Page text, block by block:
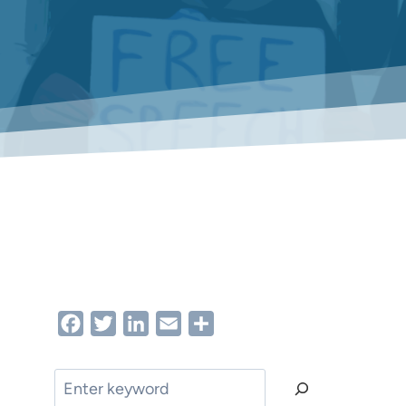
FacebookTwitterLinkedIn
Email
Search